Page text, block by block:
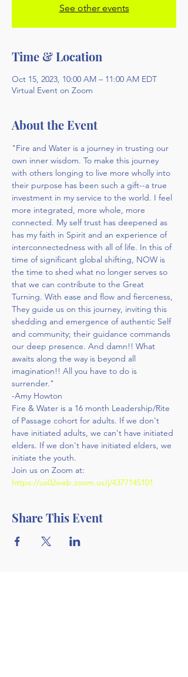
See other events
Time & Location
Oct 15, 2023, 10:00 AM – 11:00 AM EDT
Virtual Event on Zoom
About the Event
"Fire and Water is a journey in trusting our
own inner wisdom. To make this journey
with others longing to live more wholly into
their purpose has been such a gift--a true
investment in my service to the world. I feel
more integrated, more whole, more
connected. My self trust has deepened as
has my faith in Spirit and an experience of
interconnectedness with all of life. In this of
time of significant global shifting, NOW is
the time to shed what no longer serves so
that we can contribute to the Great
Turning. With ease and flow and fierceness,
They guide us on this journey, inviting this
shedding and emergence of authentic Self
and community; their guidance commands
our deep presence. And damn!! What
awaits along the way is beyond all
imagination!! All you have to do is
surrender."
-Amy Howton
Fire & Water is a 16 month Leadership/Rite
of Passage cohort for adults. If we don't
have initiated adults, we can't have initiated
elders. If we don't have initiated elders, we
initiate the youth.
Join us on Zoom at:
https://us02web.zoom.us/j/4377145101
Share This Event